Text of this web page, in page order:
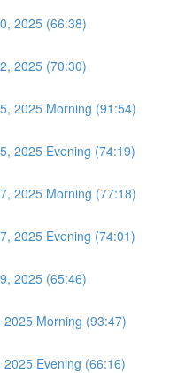
2025 (66:38)
2025 (70:30)
2025 Morning (91:54)
2025 Evening (74:19)
2025 Morning (77:18)
2025 Evening (74:01)
2025 (65:46)
2025 Morning (93:47)
2025 Evening (66:16)